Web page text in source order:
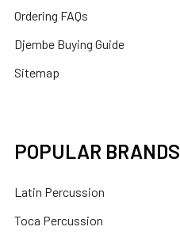
Ordering FAQs
Djembe Buying Guide
Sitemap
POPULAR BRANDS
Latin Percussion
Toca Percussion